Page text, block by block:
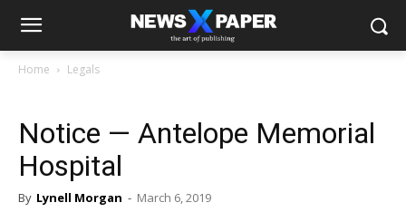
Home Legals
Notice — Antelope Memorial
Hospital
By Lynell Morgan - March 6, 2019